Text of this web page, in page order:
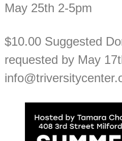
May 25th 2-5pm
$10.00 Suggested
requested by May